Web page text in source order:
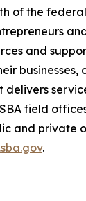
of the
and
businesses,
field
and private
.